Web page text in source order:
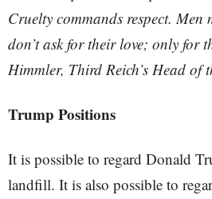
Cruelty commands respect. Men
don’t ask for their love; only for
Himmler, Third Reich’s Head of
Trump Positions
It is possible to regard Donald
landfill. It is also possible to